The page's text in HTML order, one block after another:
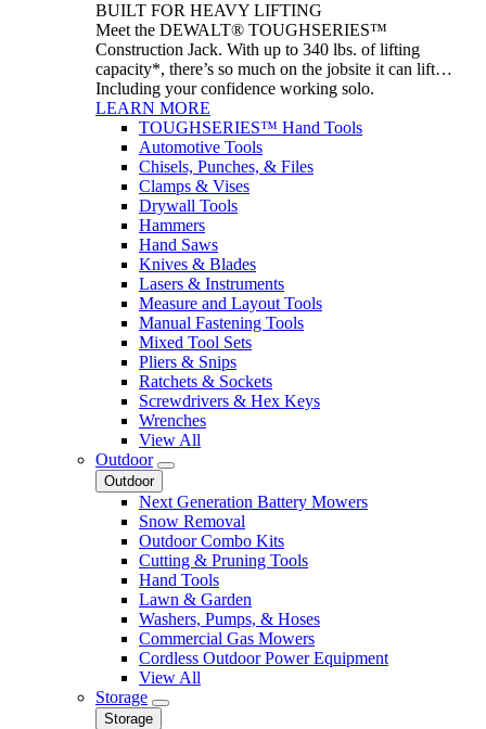
BUILT FOR HEAVY LIFTING
Meet the DEWALT® TOUGHSERIES™
Construction Jack. With up to 340 lbs. of lifting
capacity*, there’s so much on the jobsite it can lift…
Including your confidence working solo.
LEARN MORE
TOUGHSERIES™ Hand Tools
Automotive Tools
Chisels, Punches, & Files
Clamps & Vises
Drywall Tools
Hammers
Hand Saws
Knives & Blades
Lasers & Instruments
Measure and Layout Tools
Manual Fastening Tools
Mixed Tool Sets
Pliers & Snips
Ratchets & Sockets
Screwdrivers & Hex Keys
Wrenches
View All
Outdoor
Outdoor
Next Generation Battery Mowers
Snow Removal
Outdoor Combo Kits
Cutting & Pruning Tools
Hand Tools
Lawn & Garden
Washers, Pumps, & Hoses
Commercial Gas Mowers
Cordless Outdoor Power Equipment
View All
Storage
Storage